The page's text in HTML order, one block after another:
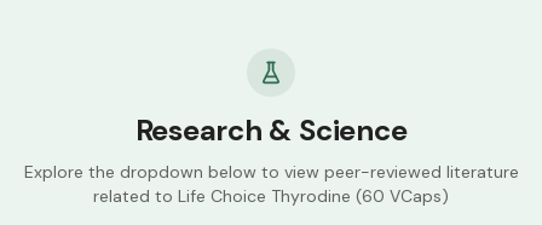
Research & Science
Explore the dropdown below to view peer-reviewed literature
related to Life Choice Thyrodine (60 VCaps)